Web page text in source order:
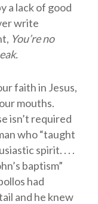
a lack of good
write
You’re no
faith in Jesus,
mouths.
isn’t required
who “taught
spirit. . . .
baptism”
had
and he knew